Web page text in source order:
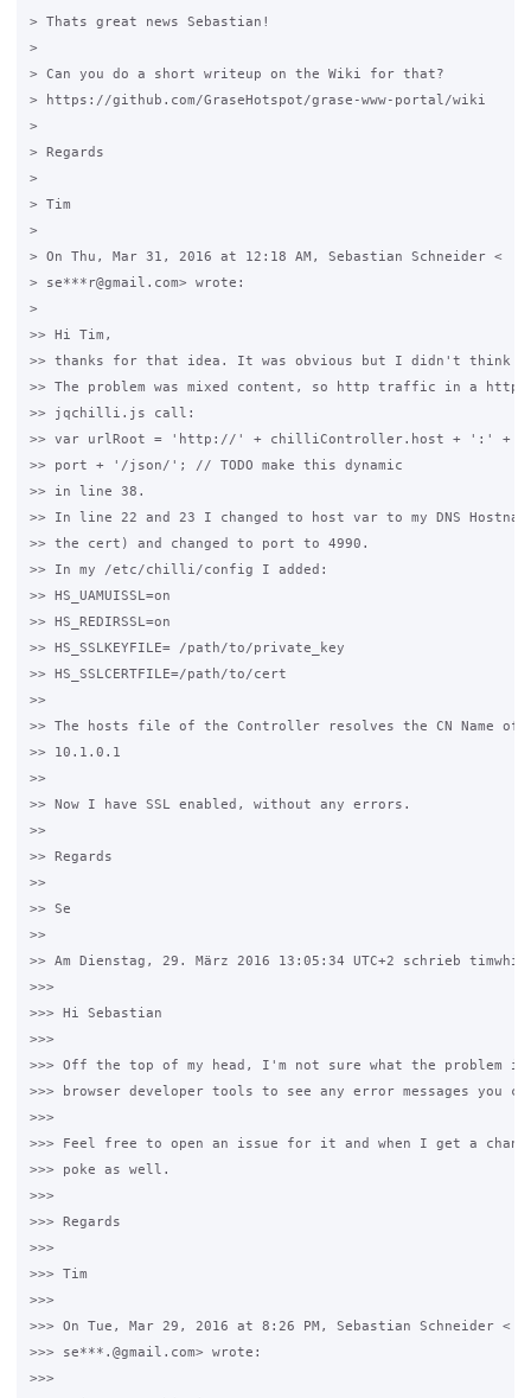
> Thats great news Sebastian!
>
> Can you do a short writeup on the Wiki for that?
> https://github.com/GraseHotspot/grase-www-portal/wiki
>
> Regards
>
> Tim
>
> On Thu, Mar 31, 2016 at 12:18 AM, Sebastian Schneider <
> se***r@gmail.com> wrote:
>
>> Hi Tim,
>> thanks for that idea. It was obvious but I didn't think
>> The problem was mixed content, so http traffic in a https
>> jqchilli.js call:
>> var urlRoot = 'http://' + chilliController.host + ':' +
>> port + '/json/'; // TODO make this dynamic
>> in line 38.
>> In line 22 and 23 I changed to host var to my DNS
>> the cert) and changed to port to 4990.
>> In my /etc/chilli/config I added:
>> HS_UAMUISSL=on
>> HS_REDIRSSL=on
>> HS_SSLKEYFILE= /path/to/private_key
>> HS_SSLCERTFILE=/path/to/cert
>>
>> The hosts file of the Controller resolves the CN Name
>> 10.1.0.1
>>
>> Now I have SSL enabled, without any errors.
>>
>> Regards
>>
>> Se
>>
>> Am Dienstag, 29. März 2016 13:05:34 UTC+2 schrieb
>>>
>>> Hi Sebastian
>>>
>>> Off the top of my head, I'm not sure what the problem
>>> browser developer tools to see any error messages you
>>>
>>> Feel free to open an issue for it and when I get a
>>> poke as well.
>>>
>>> Regards
>>>
>>> Tim
>>>
>>> On Tue, Mar 29, 2016 at 8:26 PM, Sebastian Schneider <
>>> se***.@gmail.com> wrote:
>>>